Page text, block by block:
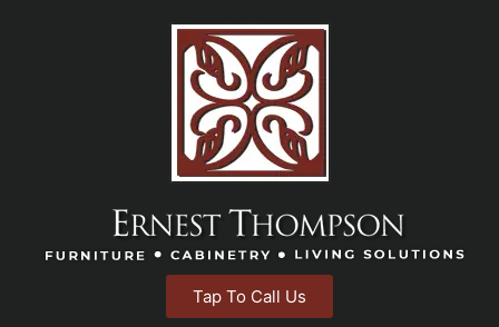
Tap To Call Us